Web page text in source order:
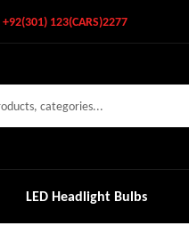
+92(301) 123(CARS)2277
LED Headlight Bulbs